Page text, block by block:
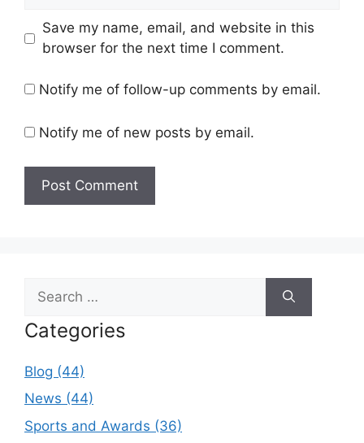
Save my name, email, and website in this
browser for the next time I comment.
Notify me of follow-up comments by email.
Notify me of new posts by email.
for:
Categories
Blog (44)
News (44)
Sports and Awards (36)